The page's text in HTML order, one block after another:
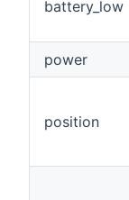
battery_low
power
position